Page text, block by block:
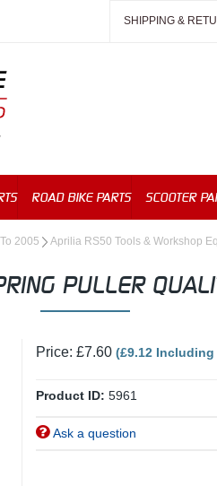
SHIPPING &
ROAD BIKE PARTS SCOOTER
2005 Aprilia RS50 Tools & Workshop
PULLER
Price: £7.60(£9.12 Including
Product ID: 5961
Ask a question